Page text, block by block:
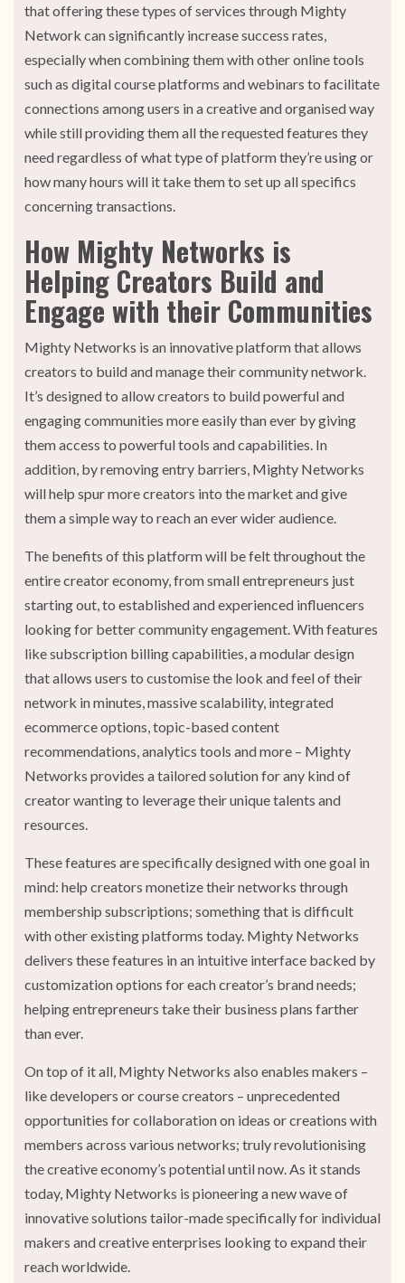
that offering these types of services through Mighty
Network can significantly increase success rates,
especially when combining them with other online tools
such as digital course platforms and webinars to facilitate
connections among users in a creative and organised way
while still providing them all the requested features they
need regardless of what type of platform they’re using or
how many hours will it take them to set up all specifics
concerning transactions.
How Mighty Networks is
Helping Creators Build and
Engage with their Communities
Mighty Networks is an innovative platform that allows
creators to build and manage their community network.
It’s designed to allow creators to build powerful and
engaging communities more easily than ever by giving
them access to powerful tools and capabilities. In
addition, by removing entry barriers, Mighty Networks
will help spur more creators into the market and give
them a simple way to reach an ever wider audience.
The benefits of this platform will be felt throughout the
entire creator economy, from small entrepreneurs just
starting out, to established and experienced influencers
looking for better community engagement. With features
like subscription billing capabilities, a modular design
that allows users to customise the look and feel of their
network in minutes, massive scalability, integrated
ecommerce options, topic-based content
recommendations, analytics tools and more – Mighty
Networks provides a tailored solution for any kind of
creator wanting to leverage their unique talents and
resources.
These features are specifically designed with one goal in
mind: help creators monetize their networks through
membership subscriptions; something that is difficult
with other existing platforms today. Mighty Networks
delivers these features in an intuitive interface backed by
customization options for each creator’s brand needs;
helping entrepreneurs take their business plans farther
than ever.
On top of it all, Mighty Networks also enables makers –
like developers or course creators – unprecedented
opportunities for collaboration on ideas or creations with
members across various networks; truly revolutionising
the creative economy’s potential until now. As it stands
today, Mighty Networks is pioneering a new wave of
innovative solutions tailor-made specifically for individual
makers and creative enterprises looking to expand their
reach worldwide.